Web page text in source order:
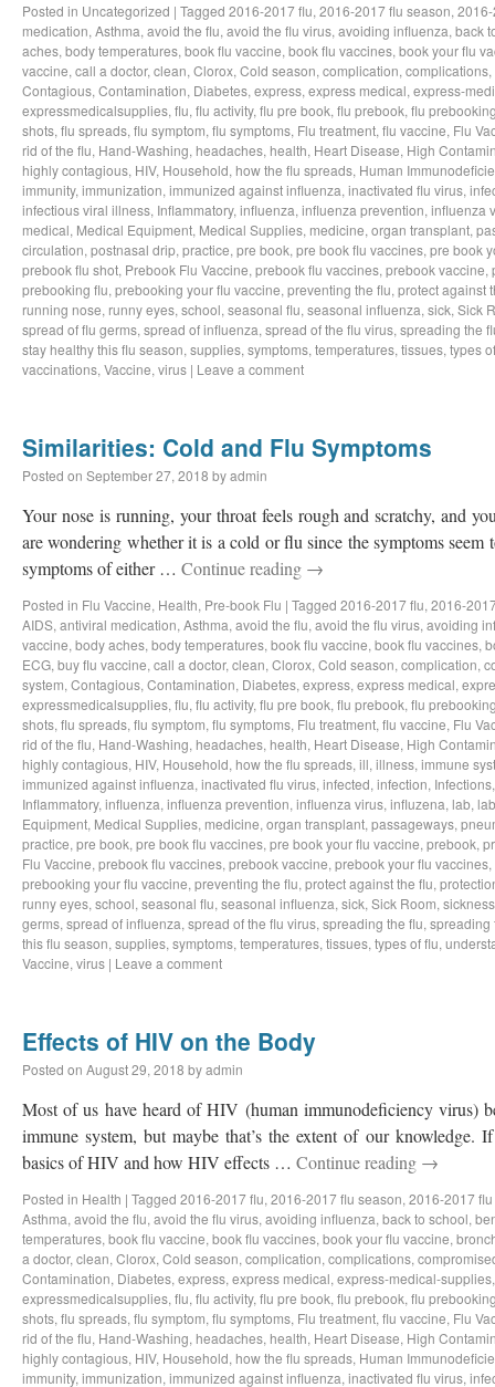
Posted in Uncategorized | Tagged 2016-2017 flu, 2016-2017 flu season,
medication, Asthma, avoid the flu, avoid the flu virus, avoiding influenza, back
aches, body temperatures, book flu vaccine, book flu vaccines, book your flu
vaccine, call a doctor, clean, Clorox, Cold season, complication, complications,
Contagious, Contamination, Diabetes, express, express medical, express-
expressmedicalsupplies, flu, flu activity, flu pre book, flu prebook, flu
shots, flu spreads, flu symptom, flu symptoms, Flu treatment, flu vaccine, Flu
rid of the flu, Hand-Washing, headaches, health, Heart Disease, High
highly contagious, HIV, Household, how the flu spreads, Human
immunity, immunization, immunized against influenza, inactivated flu virus,
infectious viral illness, Inflammatory, influenza, influenza prevention, influenza
medical, Medical Equipment, Medical Supplies, medicine, organ transplant,
circulation, postnasal drip, practice, pre book, pre book flu vaccines, pre book
prebook flu shot, Prebook Flu Vaccine, prebook flu vaccines, prebook vaccine,
prebooking flu, prebooking your flu vaccine, preventing the flu, protect against
running nose, runny eyes, school, seasonal flu, seasonal influenza, sick, Sick
spread of flu germs, spread of influenza, spread of the flu virus, spreading the
stay healthy this flu season, supplies, symptoms, temperatures, tissues, types
vaccinations, Vaccine, virus | Leave a comment
Similarities: Cold and Flu Symptoms
Posted on September 27, 2018 byadmin
Your nose is running, your throat feels rough and scratchy, and
are wondering whether it is a cold or flu since the symptoms seem
symptoms of either … Continue reading →
Posted in Flu Vaccine, Health, Pre-book Flu | Tagged 2016-2017 flu, 2016-
AIDS, antiviral medication, Asthma, avoid the flu, avoid the flu virus, avoiding
vaccine, body aches, body temperatures, book flu vaccine, book flu vaccines,
ECG, buy flu vaccine, call a doctor, clean, Clorox, Cold season, complication,
system, Contagious, Contamination, Diabetes, express, express medical,
expressmedicalsupplies, flu, flu activity, flu pre book, flu prebook, flu
shots, flu spreads, flu symptom, flu symptoms, Flu treatment, flu vaccine, Flu
rid of the flu, Hand-Washing, headaches, health, Heart Disease, High
highly contagious, HIV, Household, how the flu spreads, ill, illness, immune
immunized against influenza, inactivated flu virus, infected, infection, Infections
Inflammatory, influenza, influenza prevention, influenza virus, influzena, lab,
Equipment, Medical Supplies, medicine, organ transplant, passageways,
practice, pre book, pre book flu vaccines, pre book your flu vaccine, prebook,
Flu Vaccine, prebook flu vaccines, prebook vaccine, prebook your flu vaccines,
prebooking your flu vaccine, preventing the flu, protect against the flu,
runny eyes, school, seasonal flu, seasonal influenza, sick, Sick Room, sickness
germs, spread of influenza, spread of the flu virus, spreading the flu, spreading
this flu season, supplies, symptoms, temperatures, tissues, types of flu,
Vaccine, virus | Leave a comment
Effects of HIV on the Body
Posted on August 29, 2018 byadmin
Most of us have heard of HIV (human immunodeficiency virus)
immune system, but maybe that’s the extent of our knowledge.
basics of HIV and how HIV effects … Continue reading →
Posted in Health | Tagged 2016-2017 flu, 2016-2017 flu season, 2016-2017
Asthma, avoid the flu, avoid the flu virus, avoiding influenza, back to school,
temperatures, book flu vaccine, book flu vaccines, book your flu vaccine,
a doctor, clean, Clorox, Cold season, complication, complications,
Contamination, Diabetes, express, express medical, express-medical-supplies
expressmedicalsupplies, flu, flu activity, flu pre book, flu prebook, flu
shots, flu spreads, flu symptom, flu symptoms, Flu treatment, flu vaccine, Flu
rid of the flu, Hand-Washing, headaches, health, Heart Disease, High
highly contagious, HIV, Household, how the flu spreads, Human
immunity, immunization, immunized against influenza, inactivated flu virus,